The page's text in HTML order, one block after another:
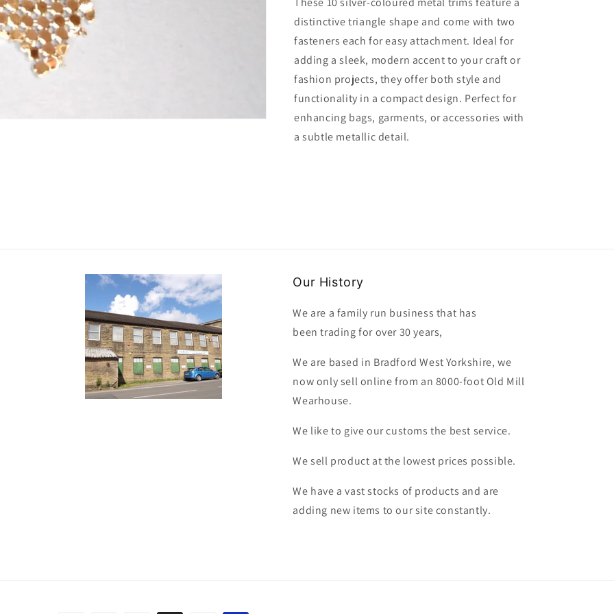
Colour
Metal
Triangle
Trims
with
2
Fasteners
Clearance
Colour
Metal
Triangle
Shape
Trims
with
2
Fasteners
Clearance
distinctive triangle shape and come with two
fasteners each for easy attachment. Ideal for
adding a sleek, modern accent to your craft or
fashion projects, they offer both style and
functionality in a compact design. Perfect for
enhancing bags, garments, or accessories with
a subtle metallic detail.
Our History
We are a family run business that has
been trading for over 30 years,
We are based in Bradford West Yorkshire, we
now only sell online from an 8000-foot Old Mill
Wearhouse.
We like to give our customs the best service.
We sell product at the lowest prices possible.
We have a vast stocks of products and are
adding new items to our site constantly.